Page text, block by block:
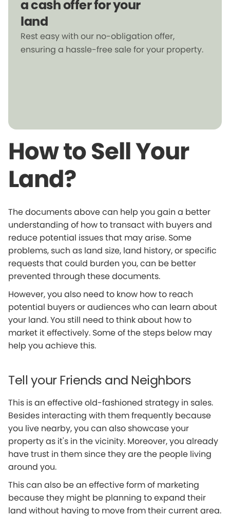
a cash offer for your
land
Rest easy with our no-obligation offer,
ensuring a hassle-free sale for your property.
How to Sell Your
Land?
The documents above can help you gain a better
understanding of how to transact with buyers and
reduce potential issues that may arise. Some
problems, such as land size, land history, or specific
requests that could burden you, can be better
prevented through these documents.
However, you also need to know how to reach
potential buyers or audiences who can learn about
your land. You still need to think about how to
market it effectively. Some of the steps below may
help you achieve this.
Tell your Friends and Neighbors
This is an effective old-fashioned strategy in sales.
Besides interacting with them frequently because
you live nearby, you can also showcase your
property as it's in the vicinity. Moreover, you already
have trust in them since they are the people living
around you.
This can also be an effective form of marketing
because they might be planning to expand their
land without having to move from their current area.